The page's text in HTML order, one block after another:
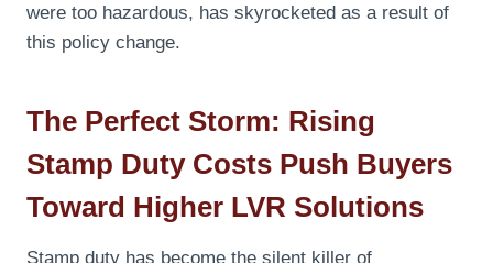
were too hazardous, has skyrocketed as a result of
this policy change.
The Perfect Storm: Rising
Stamp Duty Costs Push Buyers
Toward Higher LVR Solutions
Stamp duty has become the silent killer of